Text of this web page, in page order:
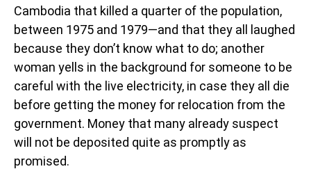
Cambodia that killed a quarter of the population,
between 1975 and 1979—and that they all laughed
because they don’t know what to do; another
woman yells in the background for someone to be
careful with the live electricity, in case they all die
before getting the money for relocation from the
government. Money that many already suspect
will not be deposited quite as promptly as
promised.